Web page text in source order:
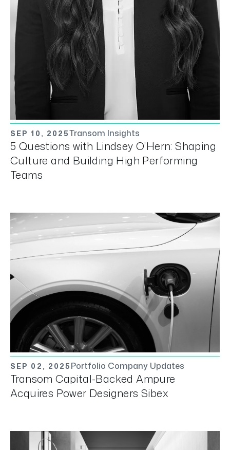
SEP 10, 2025Transom Insights
5 Questions with Lindsey O’Hern: Shaping
Culture and Building High Performing
Teams
SEP 02, 2025 Portfolio Company Updates
Transom Capital-Backed Ampure
Acquires Power Designers Sibex